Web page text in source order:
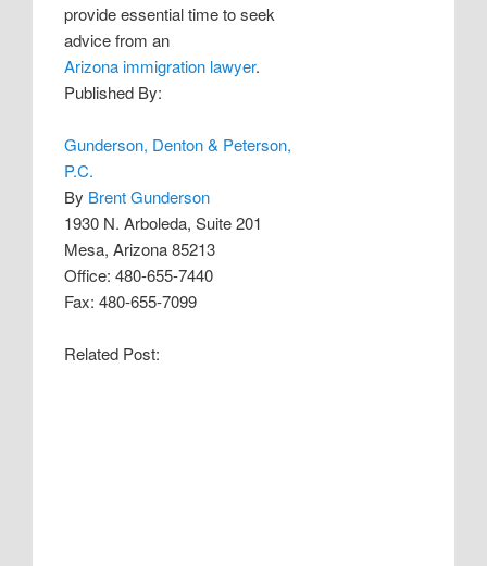
provide essential time to seek
advice from an
Arizona immigration lawyer.
Published By:
Gunderson, Denton & Peterson,
P.C.
By Brent Gunderson
1930 N. Arboleda, Suite 201
Mesa, Arizona 85213
Office: 480-655-7440
Fax: 480-655-7099
Related Post: